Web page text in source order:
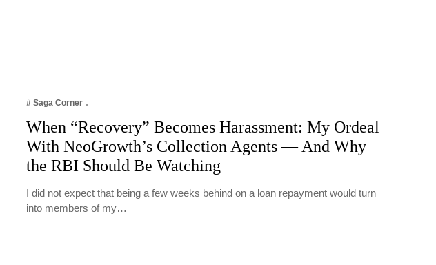
# Saga Corner
When “Recovery” Becomes Harassment: My Ordeal
With NeoGrowth’s Collection Agents — And Why
the RBI Should Be Watching
I did not expect that being a few weeks behind on a loan repayment would turn
into members of my…